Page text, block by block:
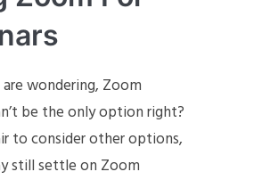
are wondering, Zoom
be the only option right?
to consider other options,
still settle on Zoom